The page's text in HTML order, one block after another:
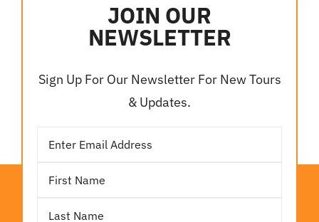
JOIN OUR
NEWSLETTER
Sign Up For Our Newsletter For New Tours
& Updates.